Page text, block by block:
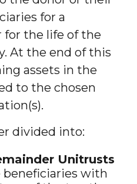
for a
for the life of the
At the end of this
assets in the
to the chosen
divided into:
Unitrusts
with